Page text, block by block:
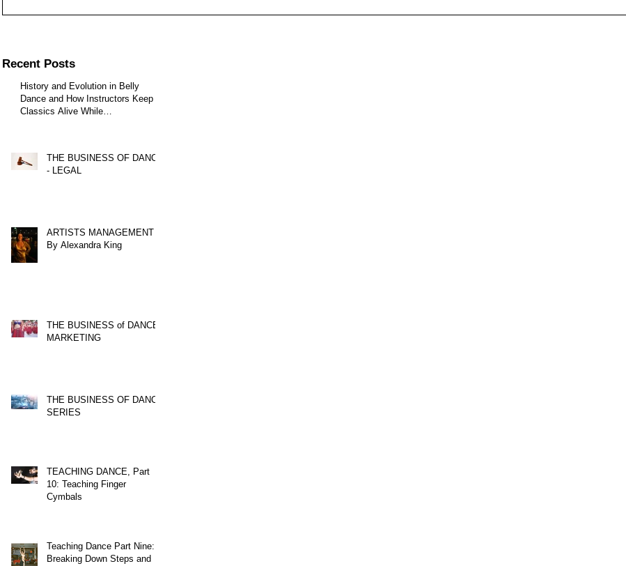
Recent Posts
History and Evolution in Belly
Dance and How Instructors Keep
Classics Alive While
THE BUSINESS OF DANCE
- LEGAL
ARTISTS MANAGEMENT
By Alexandra King
THE BUSINESS of DANCE,
MARKETING
THE BUSINESS OF DANCE
SERIES
TEACHING DANCE, Part
10: Teaching Finger
Cymbals
Teaching Dance Part Nine:
Breaking Down Steps and